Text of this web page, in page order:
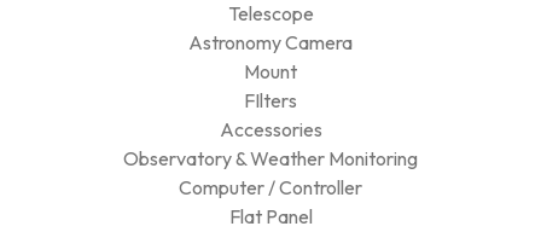
Telescope
Astronomy Camera
Mount
FIlters
Accessories
Observatory & Weather Monitoring
Computer / Controller
Flat Panel